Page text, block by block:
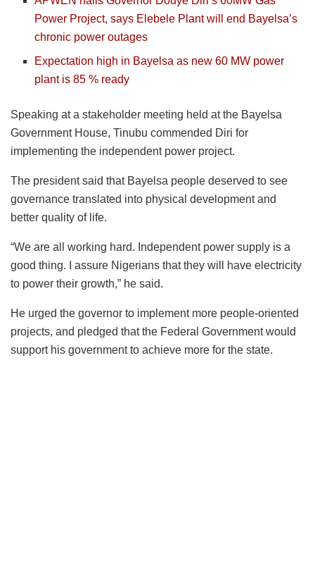
Power Project, says Elebele Plant will end Bayelsa’s
chronic power outages
Expectation high in Bayelsa as new 60 MW power
plant is 85 % ready
Speaking at a stakeholder meeting held at the Bayelsa
Government House, Tinubu commended Diri for
implementing the independent power project.
The president said that Bayelsa people deserved to see
governance translated into physical development and
better quality of life.
“We are all working hard. Independent power supply is a
good thing. I assure Nigerians that they will have electricity
to power their growth,” he said.
He urged the governor to implement more people-oriented
projects, and pledged that the Federal Government would
support his government to achieve more for the state.